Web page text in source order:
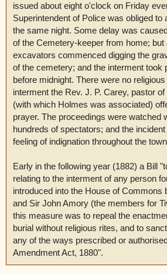
issued about eight o'clock on Friday
Superintendent of Police was obliged to
the same night. Some delay was
of the Cemetery-keeper from home; but
excavators commenced digging the
of the cemetery; and the interment took
before midnight. There were no
interment the Rev. J. P. Carey, pastor
(with which Holmes was associated)
prayer. The proceedings were watched
hundreds of spectators; and the
feeling of indignation throughout the
Early in the following year (1882) a Bill
relating to the interment of any person
introduced into the House of Commons
and Sir John Amory (the members for
this measure was to repeal the
burial without religious rites, and to
any of the ways prescribed or
Amendment Act, 1880".